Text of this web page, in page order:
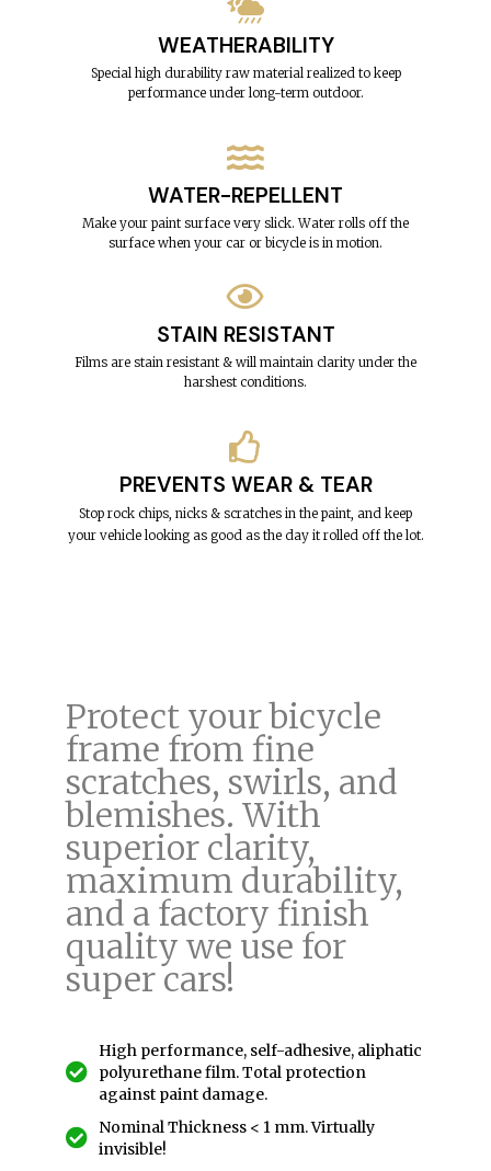
WEATHERABILITY
Special high durability raw material realized to keep
performance under long-term outdoor.
WATER-REPELLENT
Make your paint surface very slick. Water rolls off the
surface when your car or bicycle is in motion.
STAIN RESISTANT
Films are stain resistant & will maintain clarity under the
harshest conditions.
PREVENTS WEAR & TEAR
Stop rock chips, nicks & scratches in the paint, and keep
your vehicle looking as good as the day it rolled off the lot.
Protect your bicycle
frame from fine
scratches, swirls, and
blemishes. With
superior clarity,
maximum durability,
and a factory finish
quality we use for
super cars!
High performance, self-adhesive, aliphatic
polyurethane film. Total protection
against paint damage.
Nominal Thickness < 1 mm. Virtually
invisible!